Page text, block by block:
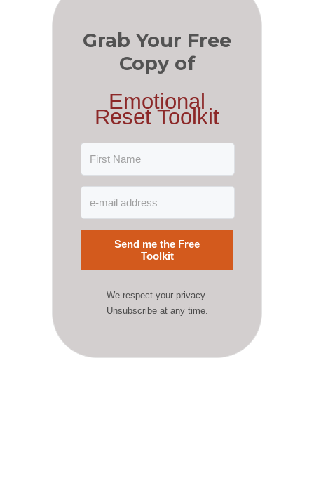
Grab Your Free
Copy of
Emotional
Reset Toolkit
Send me the Free
Toolkit
We respect your privacy.
Unsubscribe at any time.